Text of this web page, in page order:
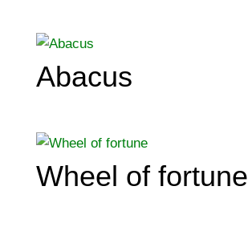
Abacus
Wheel of fortune